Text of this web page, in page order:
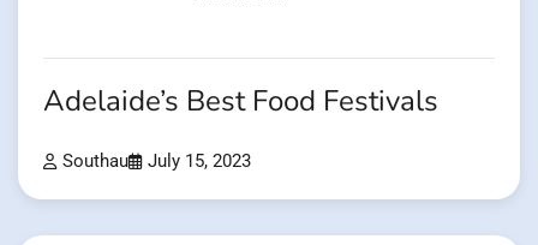
Adelaide’s Best Food Festivals
Southau July 15, 2023